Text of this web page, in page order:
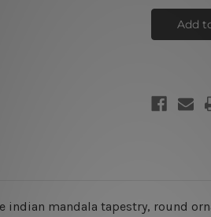
Mandala
Tapestry
indian mandala tapestry, round